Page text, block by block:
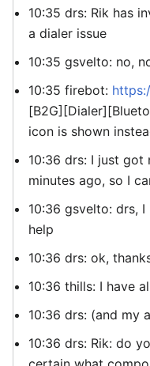
10:35 drs: Rik has
a dialer issue
10:35 gsvelto: no,
10:35 firebot:
icon is shown
10:36 drs: I just got
minutes ago, so I
10:36 gsvelto: drs,
help
10:36 drs: ok,
10:36 thills: I have
10:36 drs: (and my
10:36 drs: Rik: do